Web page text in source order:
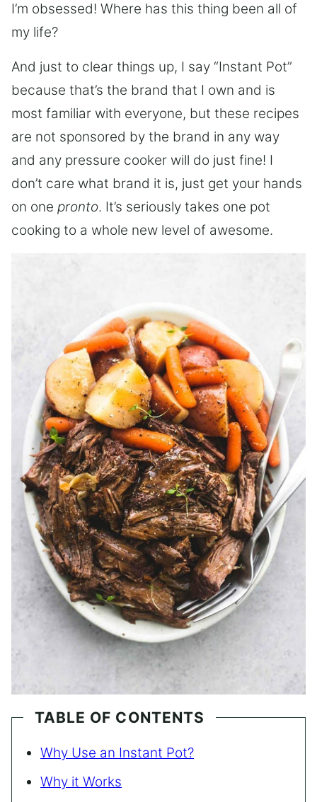
I’m obsessed! Where has this thing been all of
my life?
And just to clear things up, I say “Instant Pot”
because that’s the brand that I own and is
most familiar with everyone, but these recipes
are not sponsored by the brand in any way
and any pressure cooker will do just fine! I
don’t care what brand it is, just get your hands
on one pronto. It’s seriously takes one pot
cooking to a whole new level of awesome.
TABLE OF CONTENTS
Why Use an Instant Pot?
Why it Works